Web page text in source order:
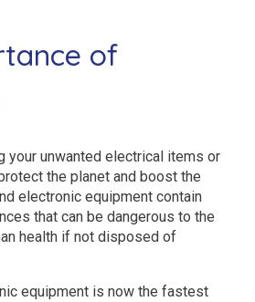
of
your unwanted electrical items or
the planet and boost the
electronic equipment contain
that can be dangerous to the
health if not disposed of
equipment is now the fastest